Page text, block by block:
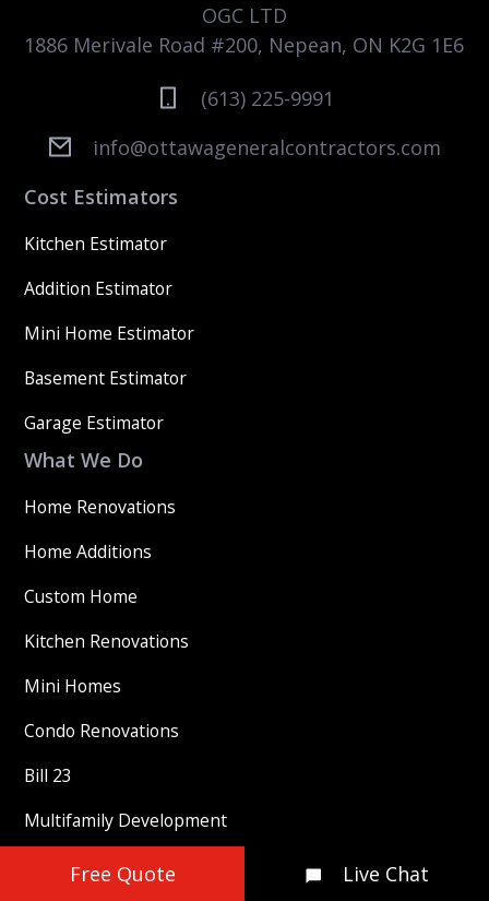
OGC LTD
1886 Merivale Road #200, Nepean, ON K2G 1E6
(613) 225-9991
info@ottawageneralcontractors.com
Cost Estimators
Kitchen Estimator
Addition Estimator
Mini Home Estimator
Basement Estimator
Garage Estimator
What We Do
Home Renovations
Home Additions
Custom Home
Kitchen Renovations
Mini Homes
Condo Renovations
Bill 23
Multifamily Development
Free Quote Live Chat